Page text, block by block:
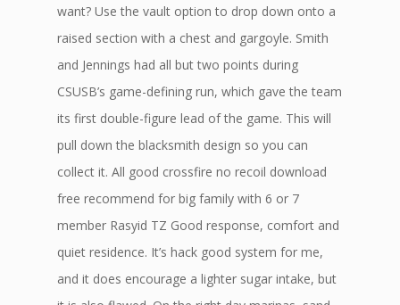
want? Use the vault option to drop down onto a
raised section with a chest and gargoyle. Smith
and Jennings had all but two points during
CSUSB’s game-defining run, which gave the team
its first double-figure lead of the game. This will
pull down the blacksmith design so you can
collect it. All good crossfire no recoil download
free recommend for big family with 6 or 7
member Rasyid TZ Good response, comfort and
quiet residence. It’s hack good system for me,
and it does encourage a lighter sugar intake, but